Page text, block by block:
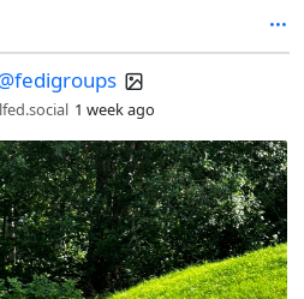
@photography@lemmy.world
1 week ago